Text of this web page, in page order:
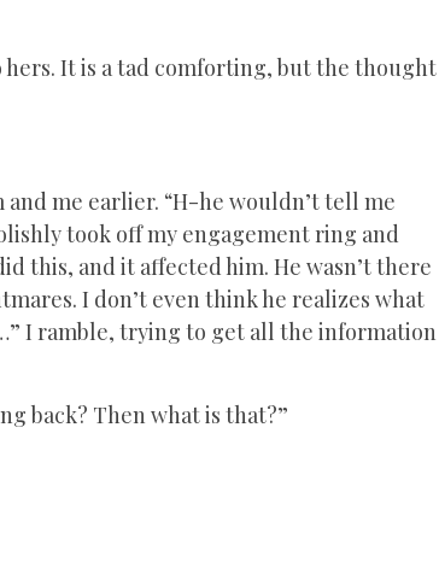
hers. It is a tad comforting, but the thought
me earlier. “H-he wouldn’t tell me
took off my engagement ring and
this, and it affected him. He wasn’t there
I don’t even think he realizes what
I ramble, trying to get all the information
back? Then what is that?”